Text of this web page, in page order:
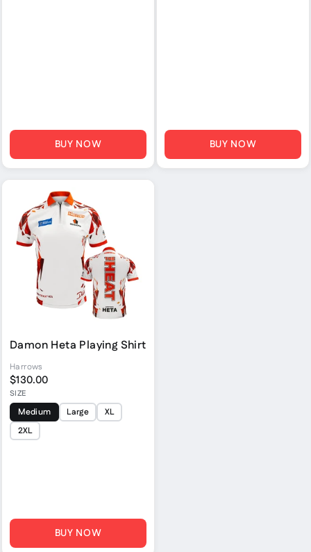
BUY NOW BUY NOW
Damon Heta Playing Shirt
Harrows
$130.00
SIZE
Medium Large
XL
2XL
BUY NOW